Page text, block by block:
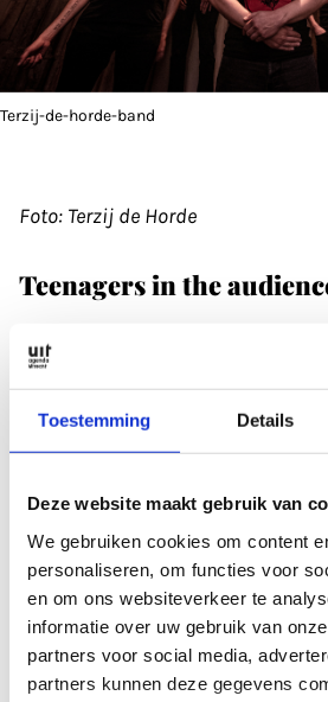
Toestemming Details
Deze website maakt gebruik van
We gebruiken cookies om content
personaliseren, om functies voor
en om ons websiteverkeer te
informatie over uw gebruik van
partners voor social media,
partners kunnen deze gegevens
Terzij-de-horde-band
Foto: Terzij de Horde
Teenagers in the
The vibrancy of the local scene
unnoticed. The Chinese
show, the men from Laster
approached to play in China.
played 12 gigs there in 14 days.’
erzij de Horde regularly
‘I can proudly say that we were
metal band at Into The Great
once their new album is